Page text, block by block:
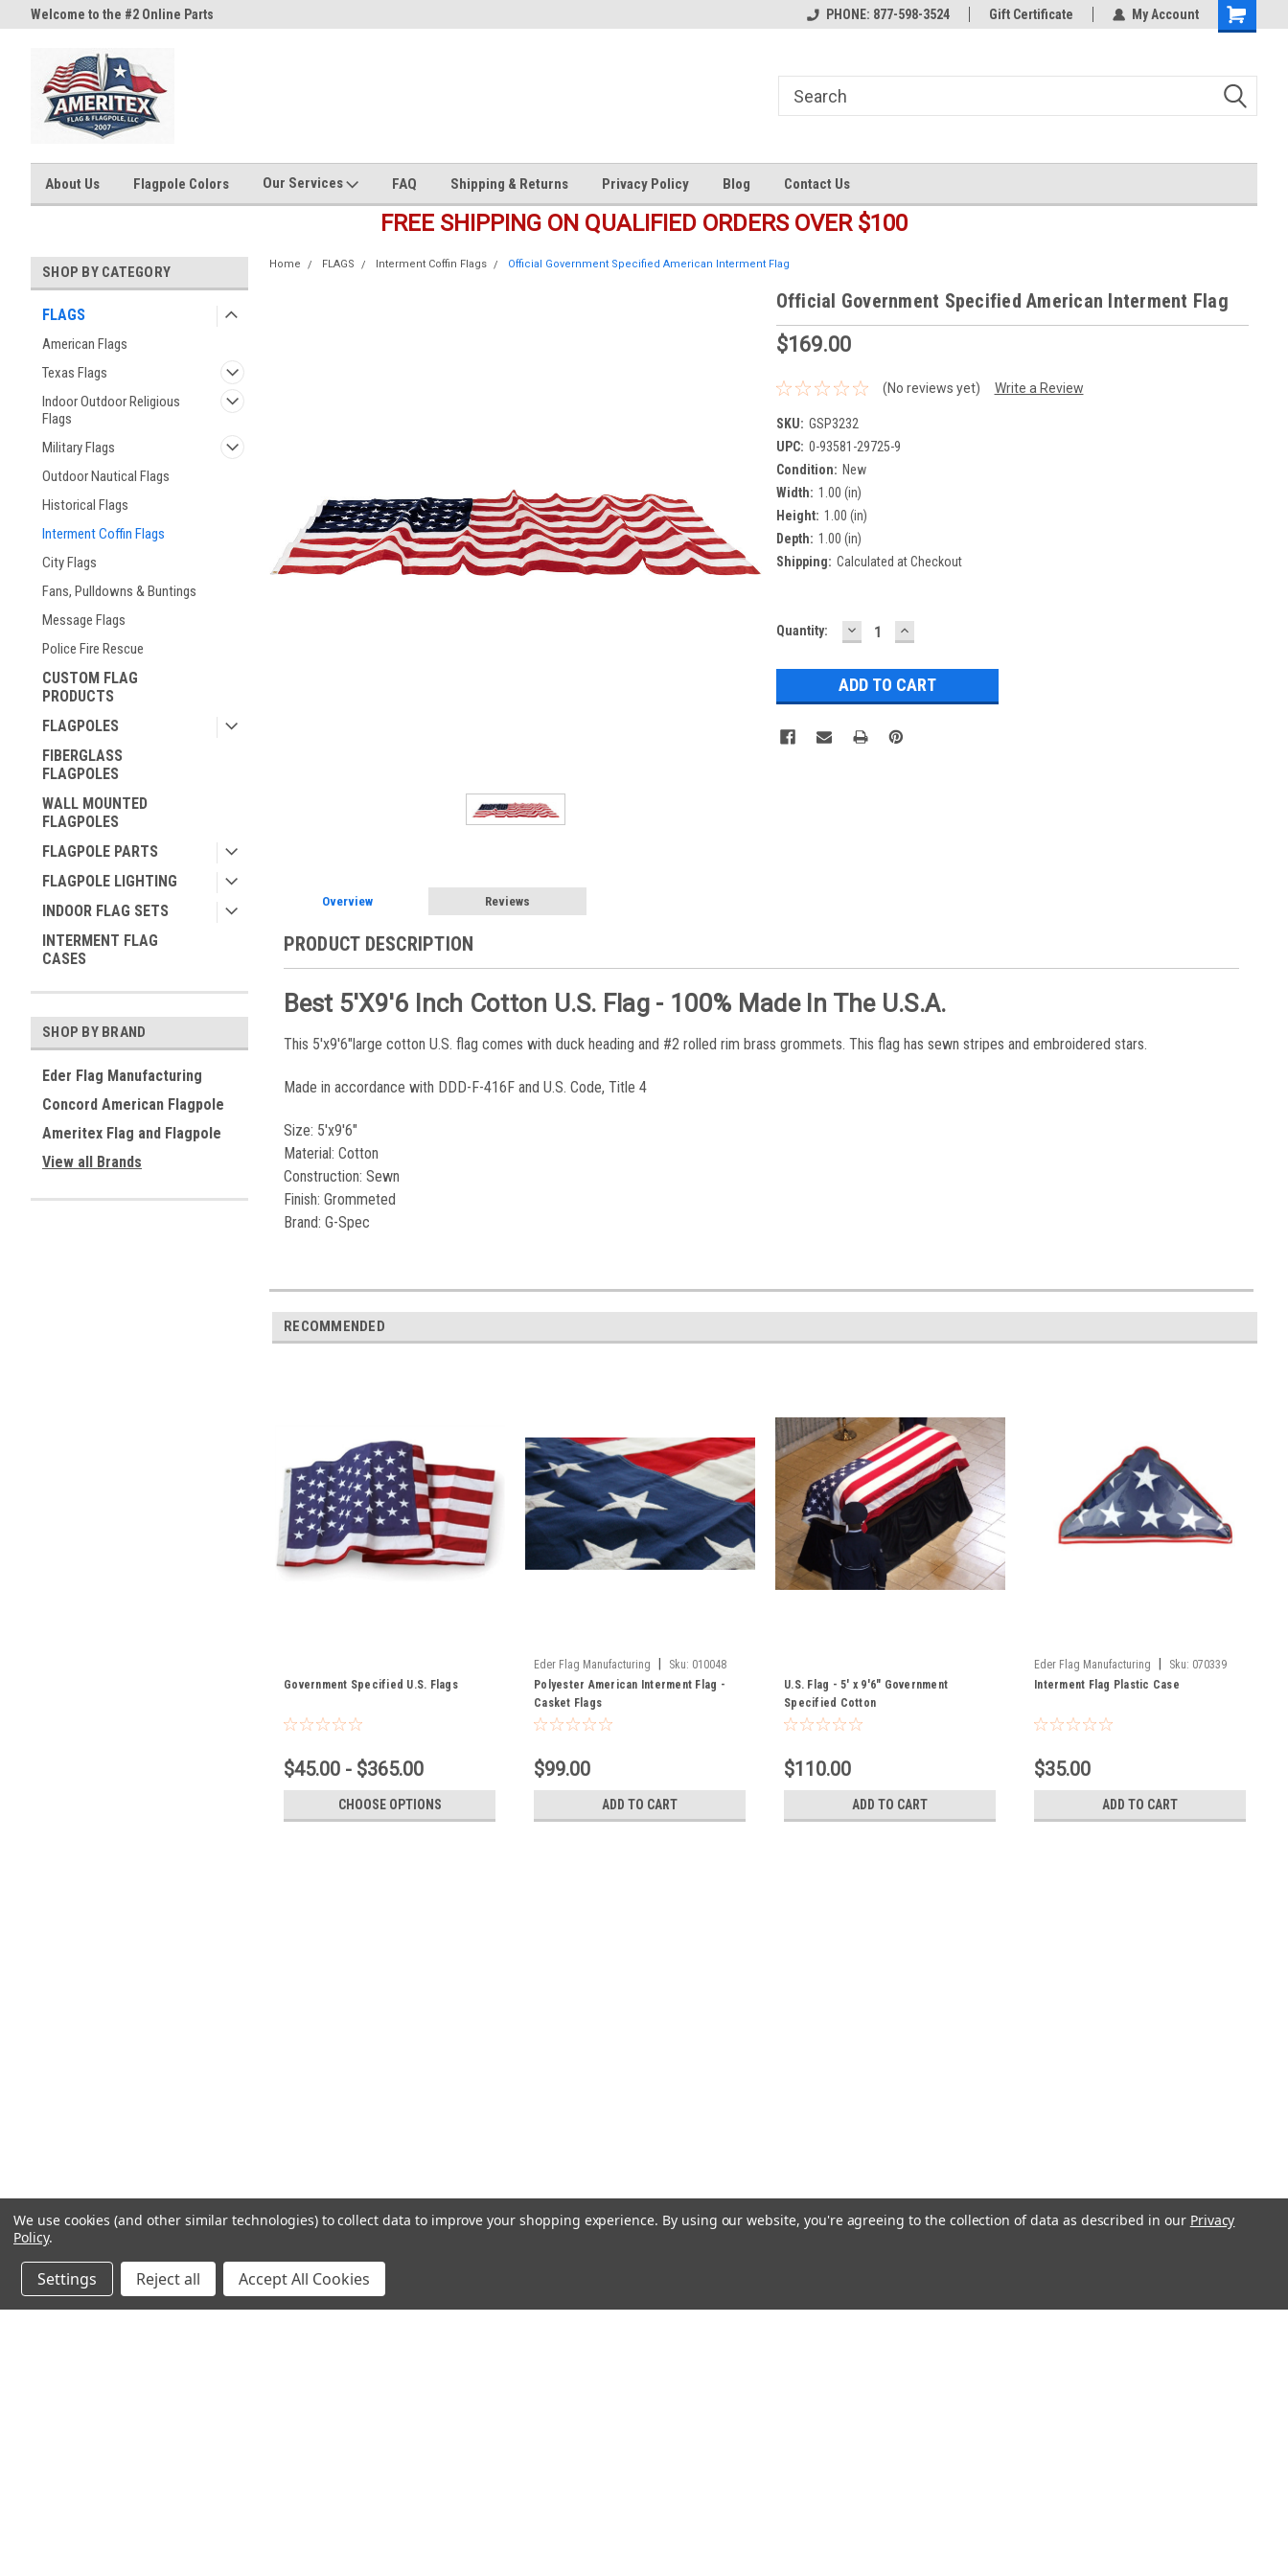
Welcome to the #2 Online Parts
Welcome to the #2 Online Parts
Welcome to the #3 Online Parts
PHONE: 877-598-3524 Gift Certificate My Account
Shopping
About Us Flagpole Colors Our Services FAQ Shipping & Returns Privacy Policy Blog Contact Us
FREE SHIPPING ON QUALIFIED ORDERS OVER $100
SHOP BY CATEGORY
FLAGS
American Flags
Texas Flags
Indoor Outdoor Religious
Flags
Military Flags
Outdoor Nautical Flags
Historical Flags
Interment Coffin Flags
City Flags
Fans, Pulldowns & Buntings
Message Flags
Police Fire Rescue
CUSTOM FLAG
PRODUCTS
FLAGPOLES
FIBERGLASS
FLAGPOLES
WALL MOUNTED
FLAGPOLES
FLAGPOLE PARTS
FLAGPOLE LIGHTING
INDOOR FLAG SETS
INTERMENT FLAG
CASES
SHOP BY BRAND
Eder Flag Manufacturing
Concord American Flagpole
Ameritex Flag and Flagpole
View all Brands
Home FLAGS Interment Coffin Flags Official Government Specified American Interment Flag
Official Government Specified American Interment Flag
$169.00
(No reviews yet) Write a Review
SKU: GSP3232
UPC: 0-93581-29725-9
Condition: New
Width: 1.00 (in)
Height: 1.00 (in)
Depth: 1.00 (in)
Shipping: Calculated at Checkout
Current
Quantity: DECREASE
QUANTITY:
INCREASE
QUANTITY:
Overview Reviews
PRODUCT DESCRIPTION
Best 5'x9'6 Inch Cotton U.S. Flag - 100% Made In The U.S.A.
This 5'x9'6"large cotton U.S. flag comes with duck heading and #2 rolled rim brass grommets. This flag has sewn stripes and embroidered stars.
Made in accordance with DDD-F-416F and U.S. Code, Title 4
Size: 5'x9'6"
Material: Cotton
Construction: Sewn
Finish: Grommeted
Brand: G-Spec
RECOMMENDED
Government Specified U.S. Flags
$45.00 - $365.00
CHOOSE OPTIONS
Eder Flag Manufacturing Sku: 010048
Polyester American Interment Flag -
Casket Flags
$99.00
ADD TO CART
U.S. Flag - 5' x 9'6" Government
Specified Cotton
$110.00
ADD TO CART
Eder Flag Manufacturing Sku: 070339
Interment Flag Plastic Case
$35.00
ADD TO CART
We use cookies (and other similar technologies) to collect data to improve your shopping experience. By using our website, you're agreeing to the collection of data as described in our Privacy
Policy.
Settings Reject all Accept All Cookies